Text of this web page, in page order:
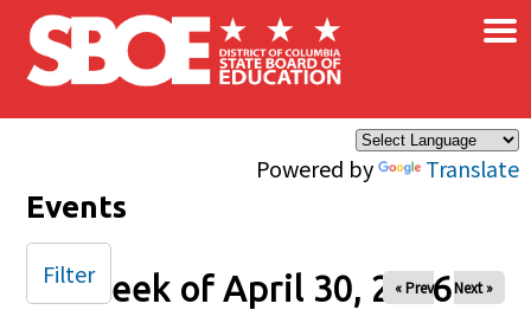
Skip to main content
Powered by Translate
×
Events
Week of April 30, 2026
« Prev Next »
Filter